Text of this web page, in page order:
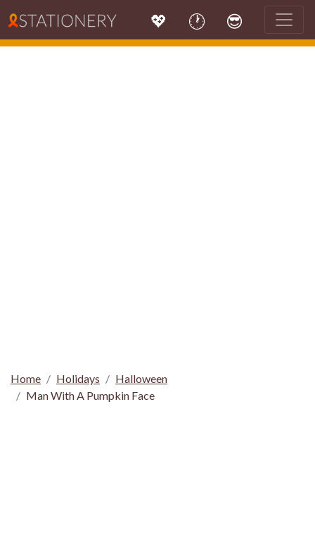
💖 🕐 😎
Home Holidays
Halloween
Man With A Pumpkin Face